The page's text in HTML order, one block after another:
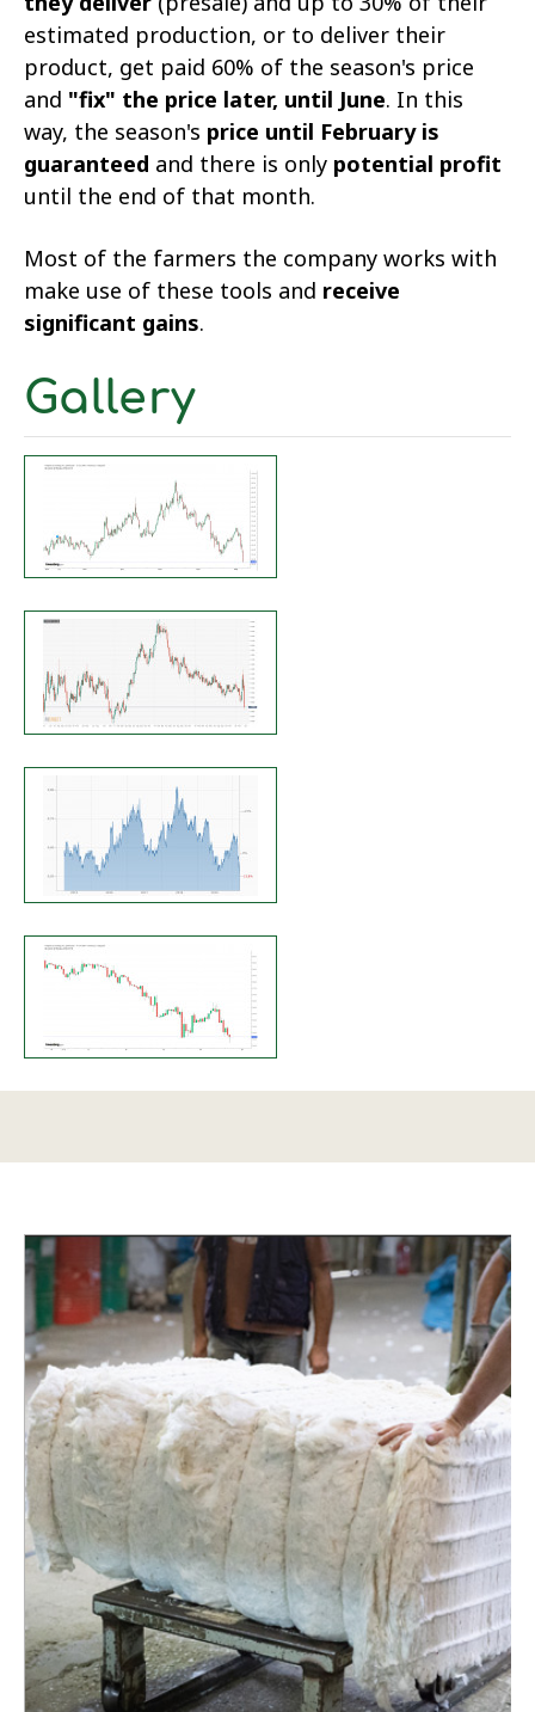
estimated production, or to deliver their
product, get paid 60% of the season's price
and "fix" the price later, until June. In this
way, the season's price until February is
guaranteed and there is only potential profit
until the end of that month.
Most of the farmers the company works with
make use of these tools and receive
significant gains.
Gallery